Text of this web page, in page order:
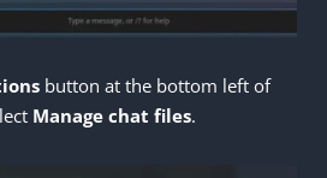
button at the bottom left of
Manage chat files.